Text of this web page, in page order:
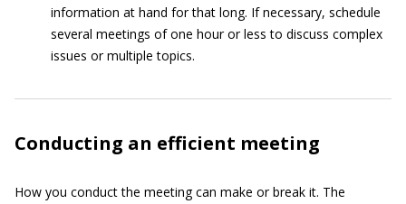
information at hand for that long. If necessary, schedule
several meetings of one hour or less to discuss complex
issues or multiple topics.
Conducting an efficient meeting
How you conduct the meeting can make or break it. The